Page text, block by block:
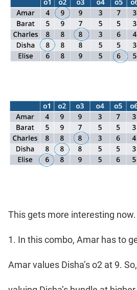
This gets more interesting now.
1. In this combo, Amar has to
Amar values Disha’s o2 at 9.